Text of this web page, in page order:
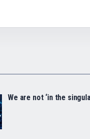
We are not ‘in the